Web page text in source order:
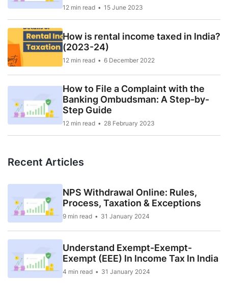
12 min read 15 June 2023
How is rental income taxed in India?
(2023-24)
12 min read 6 December 2022
How to File a Complaint with the
Banking Ombudsman: A Step-by-
Step Guide
12 min read 28 February 2023
Recent Articles
NPS Withdrawal Online: Rules,
Process, Taxation & Exceptions
9 min read 31 January 2024
Understand Exempt-Exempt-
Exempt (EEE) In Income Tax In India
4 min read 31 January 2024